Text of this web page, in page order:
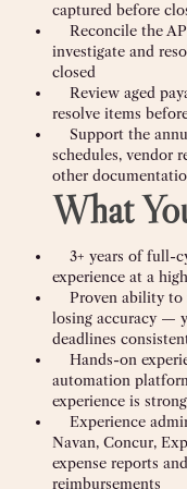
captured before
Reconcile the
investigate and
closed
Review aged
resolve items
Support the
schedules, vendor
other
What
3+ years of full-
experience at a
Proven ability to
losing accuracy —
deadlines
Hands-on
automation
experience is
Experience
Navan, Concur,
expense reports
reimbursements